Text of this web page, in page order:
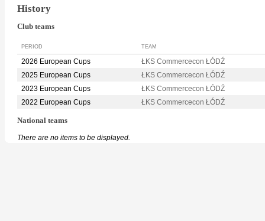
History
Club teams
PERIOD TEAM
2026 European Cups
ŁKS Commercecon ŁÓDŹ
2025 European Cups
ŁKS Commercecon ŁÓDŹ
2023 European Cups
ŁKS Commercecon ŁÓDŹ
2022 European Cups
ŁKS Commercecon ŁÓDŹ
National teams
There are no items to be displayed.